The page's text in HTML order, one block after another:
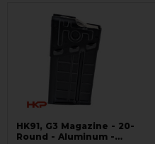
HK91, G3 Magazine - 20-
Round - Aluminum -